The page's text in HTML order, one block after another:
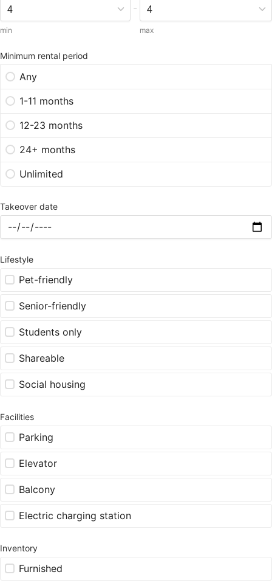
min
-
max
Minimum rental period
Any
1-11 months
12-23 months
24+ months
Unlimited
Takeover date
Lifestyle
Pet-friendly
Senior-friendly
Students only
Shareable
Social housing
Facilities
Parking
Elevator
Balcony
Electric charging station
Inventory
Furnished